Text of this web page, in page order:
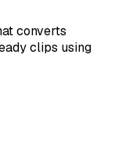
converts
clips using